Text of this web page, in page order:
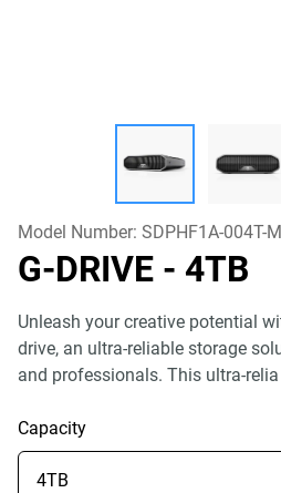
Model Number: SDPHF1A-004T-
G-DRIVE - 4TB
Unleash your creative potential
drive, an ultra-reliable storage
and professionals. This ultra-relia
Capacity